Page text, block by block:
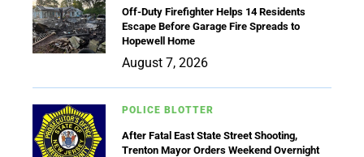
Off-Duty Firefighter Helps 14 Residents
Escape Before Garage Fire Spreads to
Hopewell Home
August 7, 2026
POLICE BLOTTER
After Fatal East State Street Shooting,
Trenton Mayor Orders Weekend Overnight